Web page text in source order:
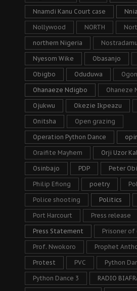
Nnamdi Kanu Court case
Nollywood NORTH
northern Nigeria
Nyesom Wike Obasanjo
Obigbo Oduduwa
Ohanaeze Ndigbo Ohaneze
Ojukwu Okezie Ikpeazu
Onitsha Open grazing
Operation Python Dance
Oraifite Mayhem Orji Uzor
Osinbajo PDP Peter Obi
Philip Efiong poetry
Police shooting Politics
Port Harcourt Press release
Press Statement Prisoner of
Prof. Nwokoro Prophet
Protest PVC Python
Python Dance 3 RADIO